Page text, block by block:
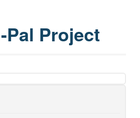
Pal Project